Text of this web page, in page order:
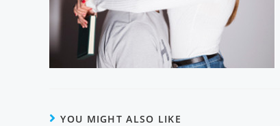
YOU MIGHT ALSO LIKE